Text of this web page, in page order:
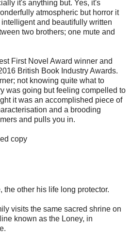
it's anything but. Yes, it's
atmospheric but horror it
and beautifully written
two brothers; one mute and
First Novel Award winner and
British Book Industry Awards.
not knowing quite what to
was going but feeling compelled to
it was an accomplished piece of
and a brooding
and pulls you in.
copy
the other his life long protector.
visits the same sacred shrine on
known as the Loney, in